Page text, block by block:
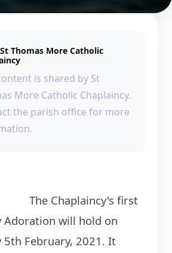
Thomas More Catholic
is shared by St
More Catholic Chaplaincy.
the parish office for more
Adoration will hold on
5th February, 2021. It